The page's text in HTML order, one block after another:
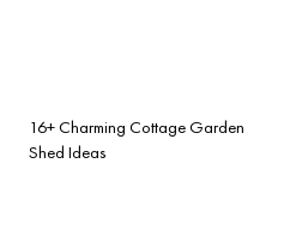
16+ Charming Cottage Garden
Shed Ideas